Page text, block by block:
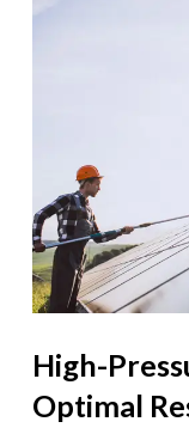
High-
Optimal